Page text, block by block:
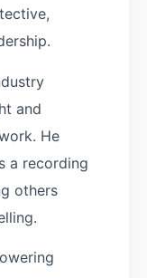
and
He
a recording
others